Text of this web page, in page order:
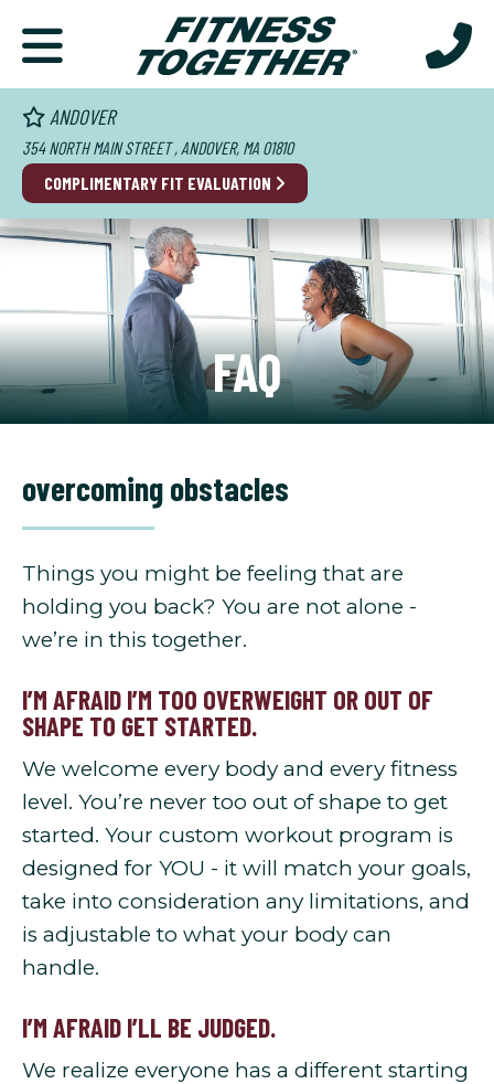
ANDOVER
354 NORTH MAIN STREET , ANDOVER, MA 01810
COMPLIMENTARY FIT EVALUATION
FAQ
overcoming obstacles
Things you might be feeling that are
holding you back? You are not alone -
we’re in this together.
I’M AFRAID I’M TOO OVERWEIGHT OR OUT OF
SHAPE TO GET STARTED.
We welcome every body and every fitness
level. You’re never too out of shape to get
started. Your custom workout program is
designed for YOU - it will match your goals,
take into consideration any limitations, and
is adjustable to what your body can
handle.
I’M AFRAID I’LL BE JUDGED.
We realize everyone has a different starting